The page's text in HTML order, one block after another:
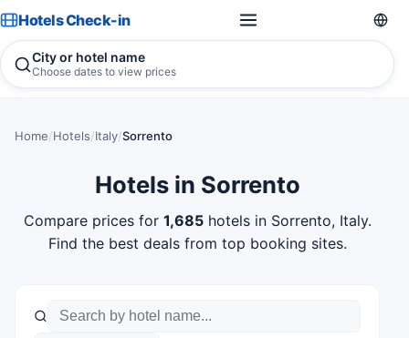
Hotels Check-in
City or hotel name
Choose dates to view prices
Home/Hotels/Italy/Sorrento
Hotels in Sorrento
Compare prices for 1,685hotels in Sorrento, Italy.
Find the best deals from top booking sites.